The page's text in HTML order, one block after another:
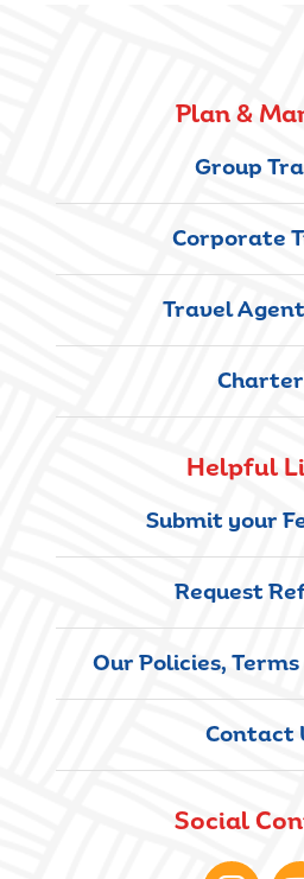
Plan &
Group
Corporate
Travel
Helpful
Submit your
Request
Our Policies,
Contact
Social